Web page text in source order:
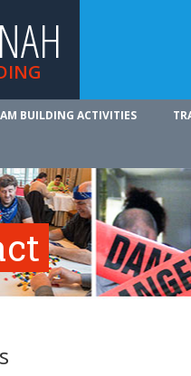
BUILDING ACTIVITIES